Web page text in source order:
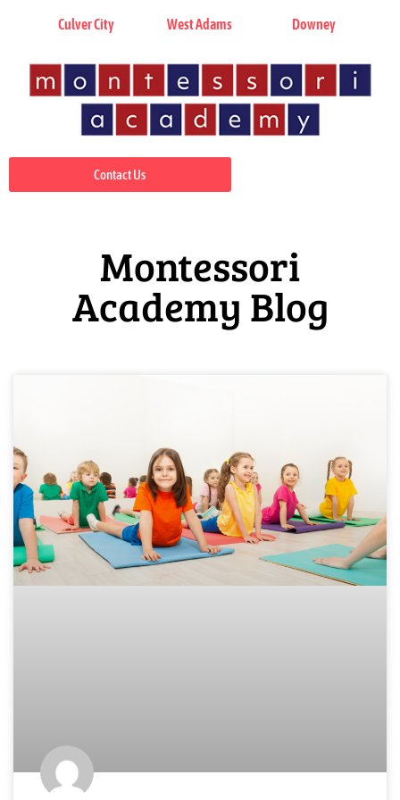
Culver City West Adams Downey
Contact Us
Montessori
Academy Blog